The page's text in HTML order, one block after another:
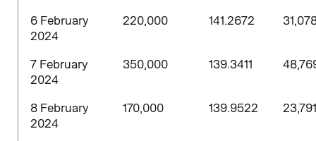
6 February
2024
220,000 141.2672
7 February
2024
350,000 139.3411
8 February
2024
170,000 139.9522